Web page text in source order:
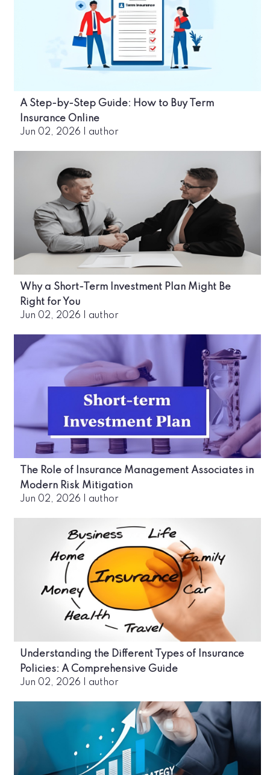
A Step-by-Step Guide: How to Buy Term
Insurance Online
Jun 02, 2026 | author
Why a Short-Term Investment Plan Might Be
Right for You
Jun 02, 2026 | author
The Role of Insurance Management Associates in
Modern Risk Mitigation
Jun 02, 2026 | author
Understanding the Different Types of Insurance
Policies: A Comprehensive Guide
Jun 02, 2026 | author